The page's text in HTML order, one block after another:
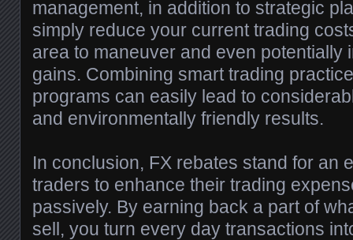
management, in addition to strategic
simply reduce your current trading
area to maneuver and even potentially
gains. Combining smart trading
programs can easily lead to
and environmentally friendly results.
In conclusion, FX rebates stand for an
traders to enhance their trading
passively. By earning back a part of
sell, you turn every day transactions